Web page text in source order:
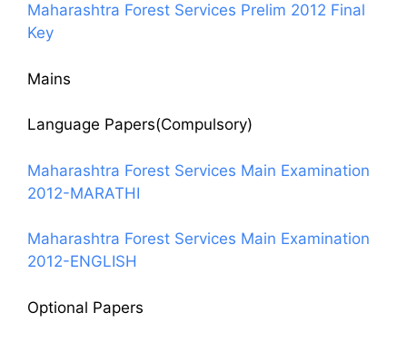
Maharashtra Forest Services Prelim 2012 Final
Key
Mains
Language Papers(Compulsory)
Maharashtra Forest Services Main Examination
2012-MARATHI
Maharashtra Forest Services Main Examination
2012-ENGLISH
Optional Papers